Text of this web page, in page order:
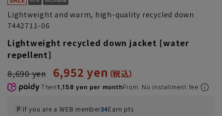
Lightweight and warm, high-quality recycled down
7442711-06
Lightweight recycled down jacket [water
repellent]
8,690 yen
6,952 yen
Then1,158 yen per monthFrom. No installment fee
If you are a WEB member34Earn pts